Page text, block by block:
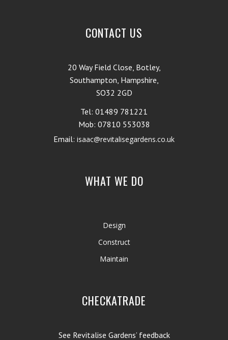
CONTACT US
20 Way Field Close, Botley,
Southampton, Hampshire,
SO32 2GD
Tel: 01489 781221
Mob: 07810 553038
Email: isaac@revitalisegardens.co.uk
WHAT WE DO
Design
Construct
Maintain
CHECKATRADE
See Revitalise Gardens’ feedback